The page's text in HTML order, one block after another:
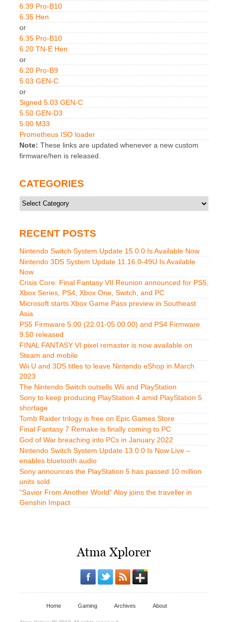
6.39 Pro-B10
6.35 Hen
or
6.35 Pro-B10
6.20 TN-E Hen
or
6.20 Pro-B9
5.03 GEN-C
or
Signed 5.03 GEN-C
5.50 GEN-D3
5.00 M33
Prometheus ISO loader
Note: These links are updated whenever a new custom
firmware/hen is released.
CATEGORIES
Categories
RECENT POSTS
Nintendo Switch System Update 15.0.0 Is Available Now
Nintendo 3DS System Update 11.16.0-49U Is Available
Now
Crisis Core: Final Fantasy VII Reunion announced for PS5,
Xbox Series, PS4, Xbox One, Switch, and PC
Microsoft starts Xbox Game Pass preview in Southeast
Asia
PS5 Firmware 5.00 (22.01-05.00.00) and PS4 Firmware
9.50 released
FINAL FANTASY VI pixel remaster is now available on
Steam and mobile
Wii U and 3DS titles to leave Nintendo eShop in March
2023
The Nintendo Switch outsells Wii and PlayStation
Sony to keep producing PlayStation 4 amid PlayStation 5
shortage
Tomb Raider trilogy is free on Epic Games Store
Final Fantasy 7 Remake is finally coming to PC
God of War breaching into PCs in January 2022
Nintendo Switch System Update 13.0.0 Is Now Live –
enables bluetooth audio
Sony announces the PlayStation 5 has passed 10 million
units sold
“Savior From Another World” Aloy joins the traveller in
Genshin Impact
Home Gaming Archives About